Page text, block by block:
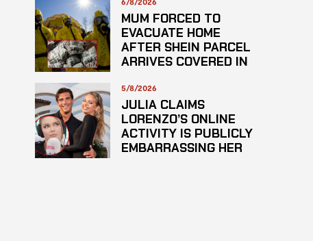
MUM FORCED TO
EVACUATE HOME
AFTER SHEIN PARCEL
ARRIVES COVERED IN
HAZARDOUS
SUBSTANCE
5/8/2026
JULIA CLAIMS
LORENZO’S ONLINE
ACTIVITY IS PUBLICLY
EMBARRASSING HER